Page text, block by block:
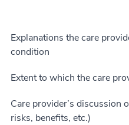
Explanations the care
condition
Extent to which the care
Care provider’s discussion
risks, benefits, etc.)